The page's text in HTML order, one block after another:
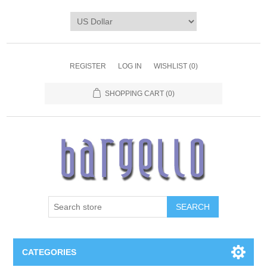
REGISTER LOG IN WISHLIST (0)
SHOPPING CART (0)
SEARCH
CATEGORIES